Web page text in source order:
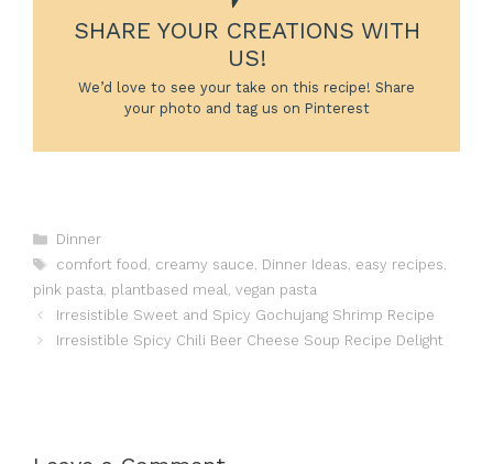
SHARE YOUR CREATIONS WITH
US!
We’d love to see your take on this recipe! Share
your photo and tag us on Pinterest
Categories
Dinner
Tags
comfort food , creamy sauce, Dinner Ideas, easy recipes,
pink pasta, plantbased meal, vegan pasta
Irresistible Sweet and Spicy Gochujang Shrimp Recipe
Irresistible Spicy Chili Beer Cheese Soup Recipe Delight